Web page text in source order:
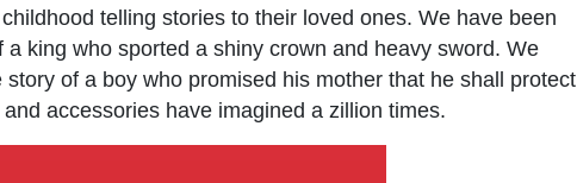
telling stories to their loved ones. We have been
king who sported a shiny crown and heavy sword. We
of a boy who promised his mother that he shall protect
accessories have imagined a zillion times.